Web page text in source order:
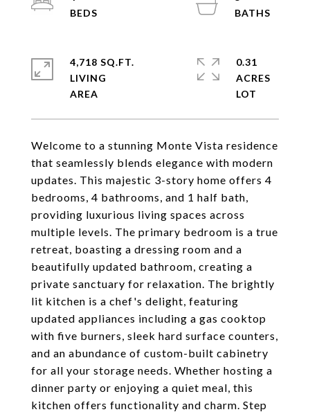
Welcome to a stunning Monte Vista residence
that seamlessly blends elegance with modern
updates. This majestic 3-story home offers 4
bedrooms, 4 bathrooms, and 1 half bath,
providing luxurious living spaces across
multiple levels. The primary bedroom is a true
retreat, boasting a dressing room and a
beautifully updated bathroom, creating a
private sanctuary for relaxation. The brightly
lit kitchen is a chef's delight, featuring
updated appliances including a gas cooktop
with five burners, sleek hard surface counters,
and an abundance of custom-built cabinetry
for all your storage needs. Whether hosting a
dinner party or enjoying a quiet meal, this
kitchen offers functionality and charm. Step
4,718 SQ.FT.
LIVING
0.31
ACRES